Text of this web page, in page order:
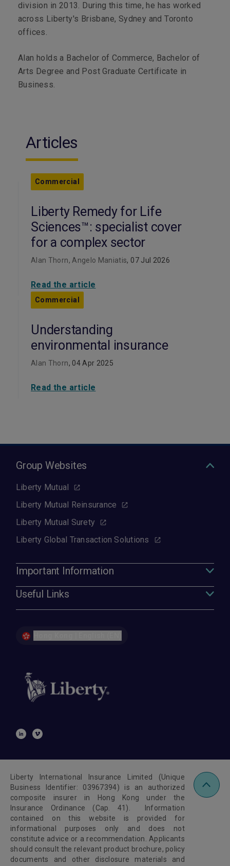
division in 2013. During this time, he has worked
across Liberty's Brisbane, Sydney and Toronto
offices.
Alan holds a Bachelor of Commerce, Bachelor of
Arts Degree and Post Graduate Certificate in
Business.
Articles
Commercial
Liberty Remedy for Life
Sciences™: specialist cover
for a complex sector
Alan Thorn, Angelo Maniatis, 07 Jul 2026
Read the article
Commercial
Understanding
environmental insurance
Alan Thorn, 04 Apr 2025
Read the article
Group Websites
Liberty Mutual
Liberty Mutual Reinsurance
Liberty Mutual Surety
Liberty Global Transaction Solutions
Important Information
Useful Links
Liberty International Insurance Limited (Unique
Business Identifier: 03967394) is an authorized
composite insurer in Hong Kong under the
Insurance Ordinance (Cap. 41). Information
contained on this website is provided for
informational purposes only and does not
constitute advice or a recommendation. Applicants
should consult the relevant product brochure, policy
documents and other disclosure materials and